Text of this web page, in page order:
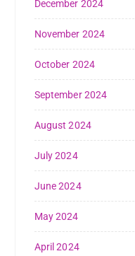
December 2024
November 2024
October 2024
September 2024
August 2024
July 2024
June 2024
May 2024
April 2024